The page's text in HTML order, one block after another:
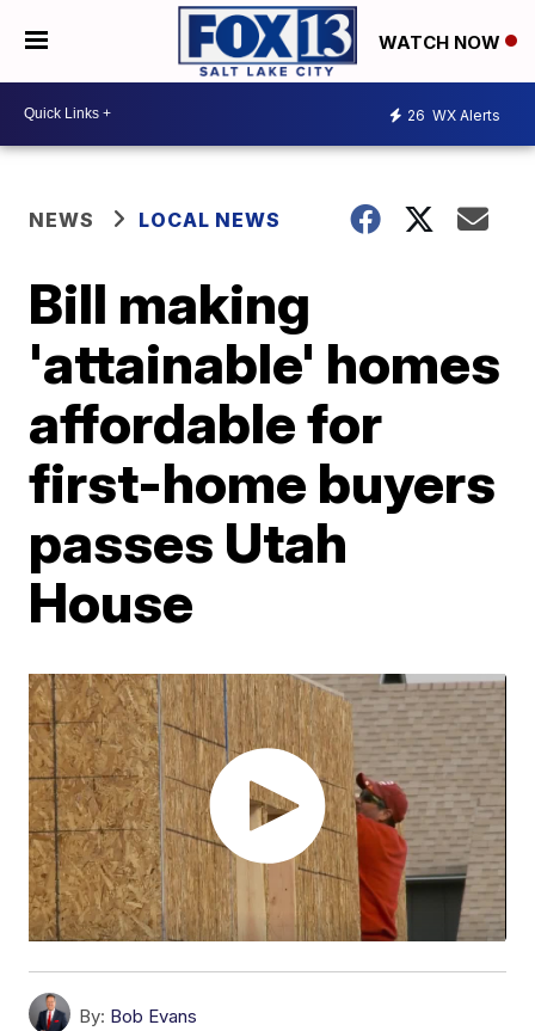
WATCH NOW
26 WX Alerts
NEWS LOCAL NEWS
Bill making
'attainable' homes
affordable for
first-home buyers
passes Utah
House
By: Bob Evans